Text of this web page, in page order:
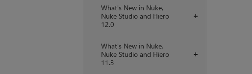
+
What's New in Nuke,
Nuke Studio and Hiero
12.0
+
What's New in Nuke,
Nuke Studio and Hiero
11.3